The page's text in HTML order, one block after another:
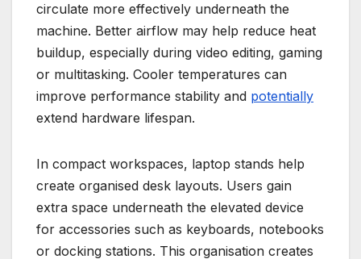
circulate more effectively underneath the
machine. Better airflow may help reduce heat
buildup, especially during video editing, gaming
or multitasking. Cooler temperatures can
improve performance stability and potentially
extend hardware lifespan.
In compact workspaces, laptop stands help
create organised desk layouts. Users gain
extra space underneath the elevated device
for accessories such as keyboards, notebooks
or docking stations. This organisation creates